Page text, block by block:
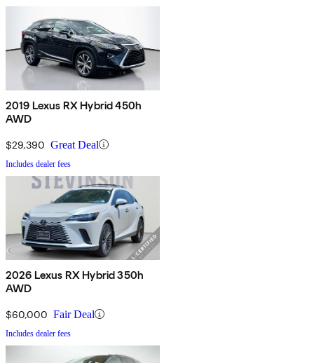
2019 Lexus RX Hybrid 450h
AWD
$29,390 Great Deal
Includes dealer fees
2026 Lexus RX Hybrid 350h
AWD
$60,000 Fair Deal
Includes dealer fees